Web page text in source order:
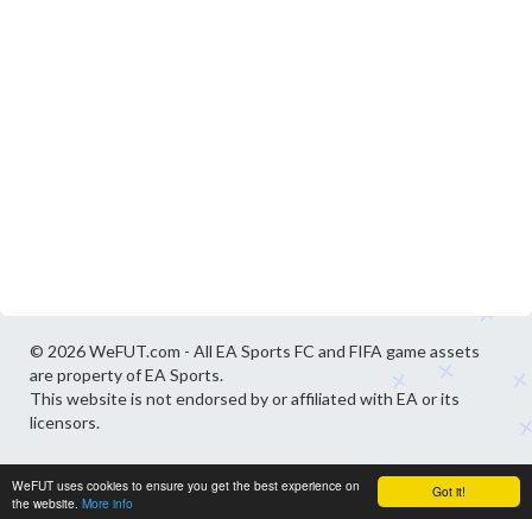
Got it!
WeFUT uses cookies to ensure you get the best experience on
the website. More info
© 2026 WeFUT.com - All EA Sports FC and FIFA game assets
are property of EA Sports.
This website is not endorsed by or affiliated with EA or its
licensors.